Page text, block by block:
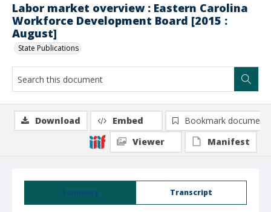
Labor market overview : Eastern Carolina
Workforce Development Board [2015 :
August]
State Publications
Summary Transcript
Download Embed
Bookmark document
Viewer
Manifest